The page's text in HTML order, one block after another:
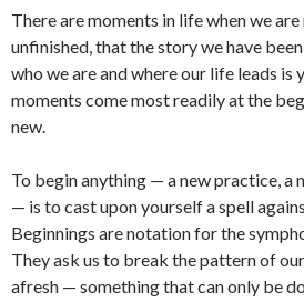
There are moments in life when we
unfinished, that the story we have
who we are and where our life leads is
moments come most readily at the
new.
To begin anything — a new practice, a
— is to cast upon yourself a spell
Beginnings are notation for the
They ask us to break the pattern of
afresh — something that can only be